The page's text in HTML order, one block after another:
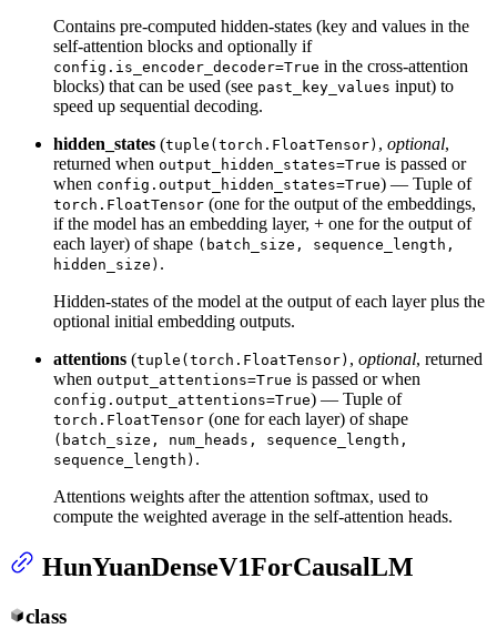
Contains pre-computed hidden-states (key and values in the
self-attention blocks and optionally if
config.is_encoder_decoder=True in the cross-attention
blocks) that can be used (see past_key_values input) to
speed up sequential decoding.
hidden_states (tuple(torch.FloatTensor) , optional,
returned when output_hidden_states=True is passed or
when config.output_hidden_states=True) — Tuple of
torch.FloatTensor (one for the output of the embeddings,
if the model has an embedding layer, + one for the output of
each layer) of shape (batch_size, sequence_length,
hidden_size) .
Hidden-states of the model at the output of each layer plus the
optional initial embedding outputs.
attentions (tuple(torch.FloatTensor) , optional, returned
when output_attentions=True is passed or when
config.output_attentions=True) — Tuple of
torch.FloatTensor (one for each layer) of shape
(batch_size, num_heads, sequence_length,
sequence_length) .
Attentions weights after the attention softmax, used to
compute the weighted average in the self-attention heads.
HunYuanDenseV1ForCausalLM
class